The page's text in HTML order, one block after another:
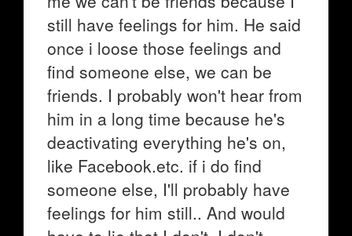
still have feelings for him. He said
once i loose those feelings and
find someone else, we can be
friends. I probably won't hear from
him in a long time because he's
deactivating everything he's on,
like Facebook.etc. if i do find
someone else, I'll probably have
feelings for him still.. And would